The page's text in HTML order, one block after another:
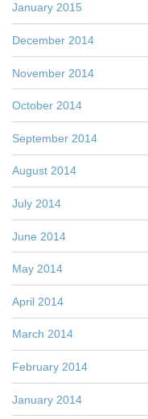
January 2015
December 2014
November 2014
October 2014
September 2014
August 2014
July 2014
June 2014
May 2014
April 2014
March 2014
February 2014
January 2014